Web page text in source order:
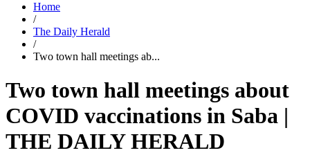
Home
/
The Daily Herald
/
Two town hall meetings ab...
Two town hall meetings about
COVID vaccinations in Saba |
THE DAILY HERALD